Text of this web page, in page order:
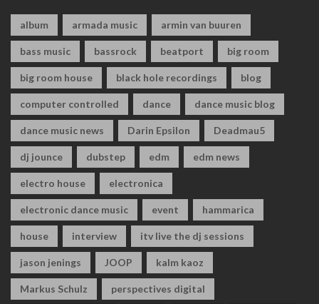
album armada music armin van buuren
bass music bassrock beatport big room
big room house black hole recordings blog
computer controlled dance dance music blog
dance music news Darin Epsilon Deadmau5
dj jounce dubstep edm edm news
electro house electronica
electronic dance music event hammarica
house interview itv live the dj sessions
jason jenings JOOP kalm kaoz
Markus Schulz perspectives digital